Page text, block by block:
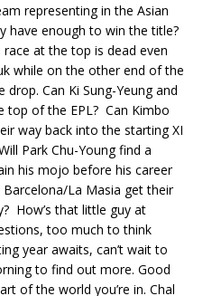
representing in the Asian
have enough to win the title?
at the top is dead even
while on the other end of the
Can Ki Sung-Yeung and
top of the EPL? Can Kimbo
way back into the starting XI
Park Chu-Young find a
his mojo before his career
La Masia get their
How’s that little guy at
too much to think
year awaits, can’t wait to
to find out more. Good
of the world you’re in. Chal